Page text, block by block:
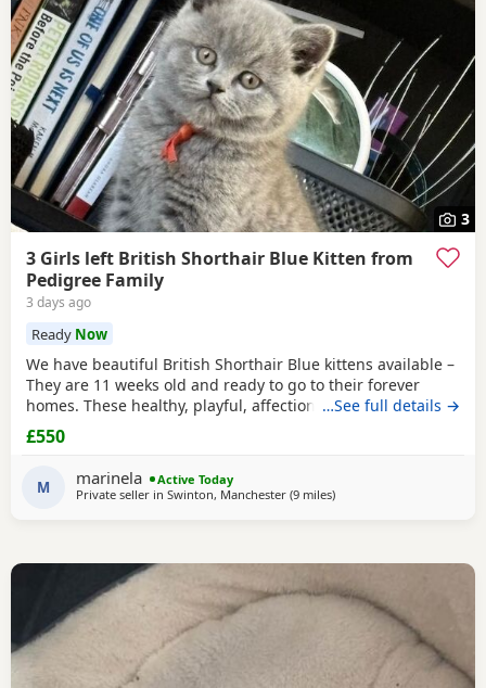
3
3 Girls left British Shorthair Blue Kitten from
Pedigree Family
3 days ago
Ready Now
We have beautiful British Shorthair Blue kittens available –
They are 11 weeks old and ready to go to their forever
homes. These healthy, playful, affectionate kittens have
been raised in a loving family environment and are well
socialised. They come from excellent pedigree lines, with
their mother from a Champion family and their father from
seven generations of pedigree.
…See full details →
£550
M marinela
Active Today
Private seller in Swinton, Manchester (9 milesaway from Oldham
)